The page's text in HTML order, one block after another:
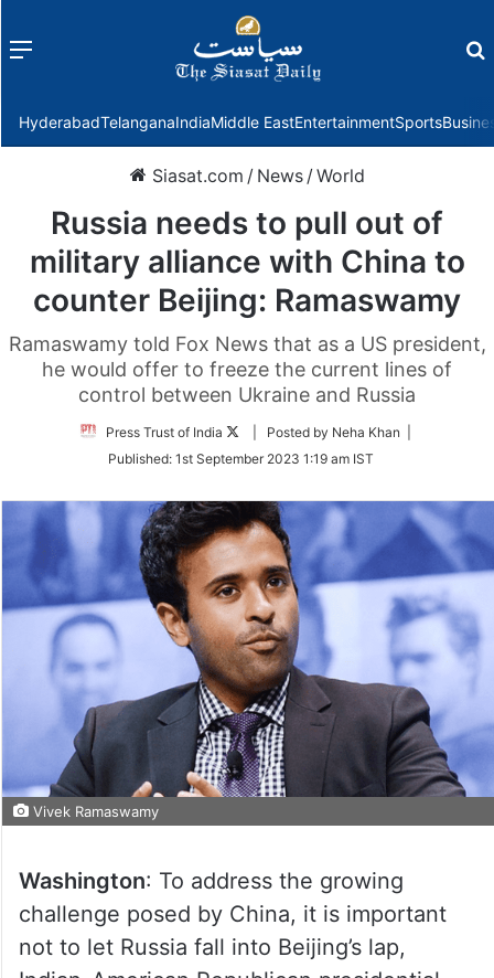
Menu
HyderabadTelanganaIndiaMiddle EastEntertainmentSports
Siasat.com / News /World
Russia needs to pull out of
military alliance with China to
counter Beijing: Ramaswamy
Ramaswamy told Fox News that as a US president,
he would offer to freeze the current lines of
control between Ukraine and Russia
Press Trust of India
Follow
Twitter
| Posted by Neha Khan |
Published: 1st September 2023 1:19 am IST
Vivek Ramaswamy
Washington: To address the growing
challenge posed by China, it is important
not to let Russia fall into Beijing’s lap,